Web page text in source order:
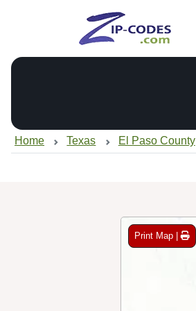
Home Texas El Paso County
Print Map |